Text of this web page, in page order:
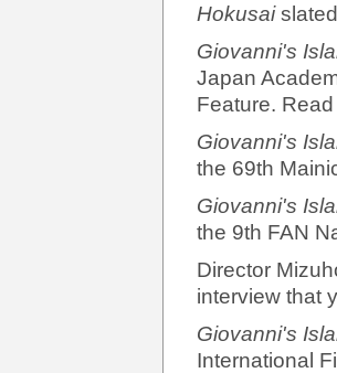
Hokusai
Giovanni's
Japan
Feature.
Giovanni's
the 69th
Giovanni's
the 9th FAN
Director
interview that
Giovanni's
International